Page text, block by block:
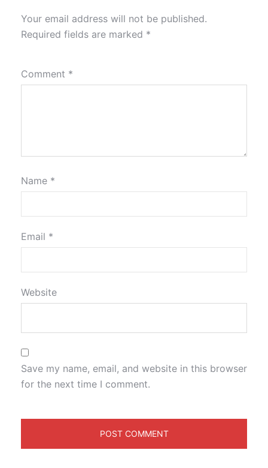
Your email address will not be published.
Required fields are marked *
Comment *
Name *
Email *
Website
Save my name, email, and website in this browser
for the next time I comment.